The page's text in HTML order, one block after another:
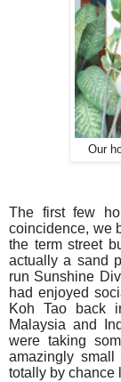
Our
The first few
coincidence, we
the term street
actually a sand
run Sunshine
had enjoyed
Koh Tao back
Malaysia and
were taking
amazingly
totally by chance